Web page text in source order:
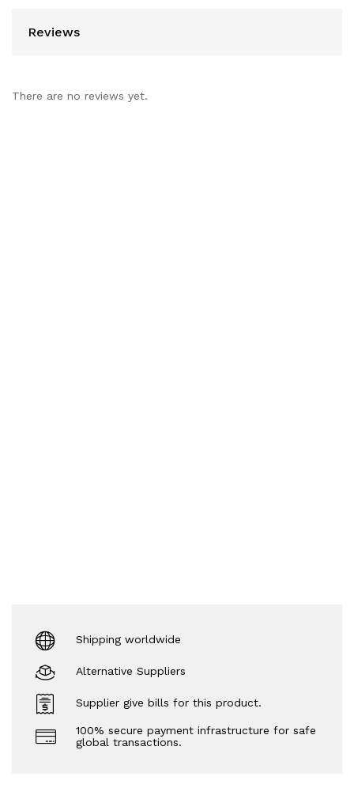
Reviews
There are no reviews yet.
Shipping worldwide
Alternative Suppliers
Supplier give bills for this product.
100% secure payment infrastructure for safe
global transactions.